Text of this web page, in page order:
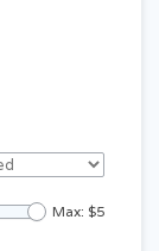
Max: $5